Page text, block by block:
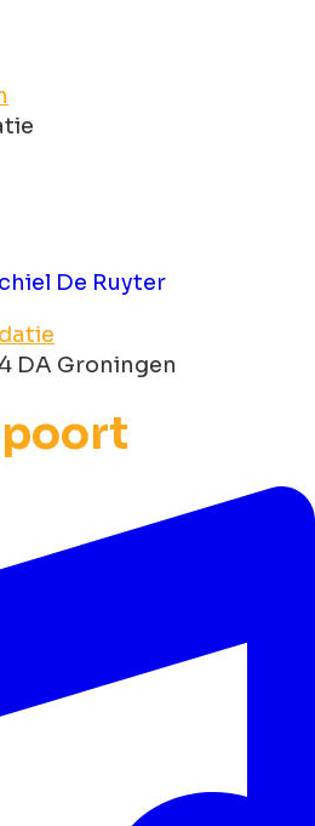
De Ruyter
DA Groningen